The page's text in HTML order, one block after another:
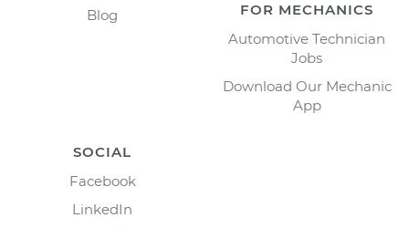
Blog
FOR MECHANICS
Automotive Technician
Jobs
Download Our Mechanic
App
SOCIAL
Facebook
LinkedIn